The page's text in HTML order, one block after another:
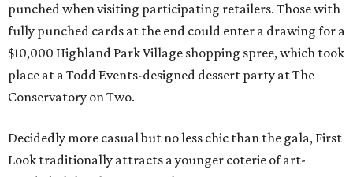
punched when visiting participating retailers. Those with
fully punched cards at the end could enter a drawing for a
$10,000 Highland Park Village shopping spree, which took
place at a Todd Events-designed dessert party at The
Conservatory on Two.
Decidedly more casual but no less chic than the gala, First
Look traditionally attracts a younger coterie of art-